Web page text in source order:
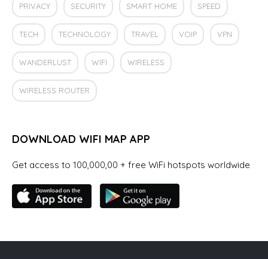
PRIVACY SECURITY SMART HOME SPEED
TECH TECHNOLOGY TRAVEL VOIP VPN
WANDERLUST WIFI WIRELESS
WIRELESS ROUTER
DOWNLOAD WIFI MAP APP
Get access to 100,000,00 + free WiFi hotspots worldwide